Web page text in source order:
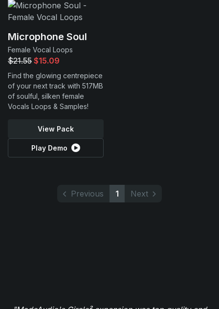
Support
Microphone Soul
Female Vocal Loops
$21.55 $15.09
Find the glowing centrepiece
of your next track with 517MB
of soulful, silken female
Vocals Loops & Samples!
View Pack
Play Demo
Previous 1 Next